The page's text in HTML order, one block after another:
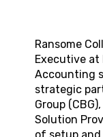
Ransome
Executive at
Accounting
strategic
Group
Solution